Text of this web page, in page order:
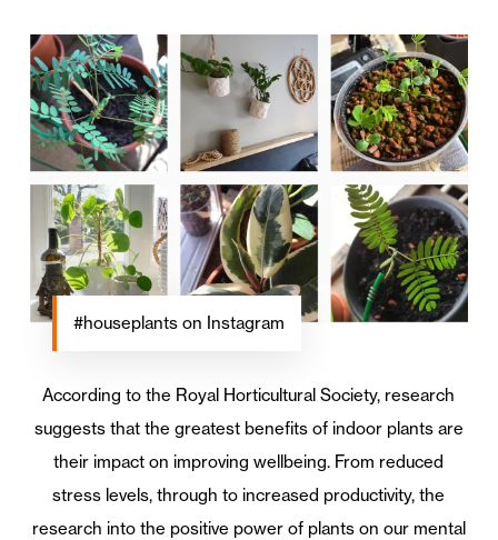
#houseplants on Instagram
According to the Royal Horticultural Society, research
suggests that the greatest benefits of indoor plants are
their impact on improving wellbeing. From reduced
stress levels, through to increased productivity, the
research into the positive power of plants on our mental